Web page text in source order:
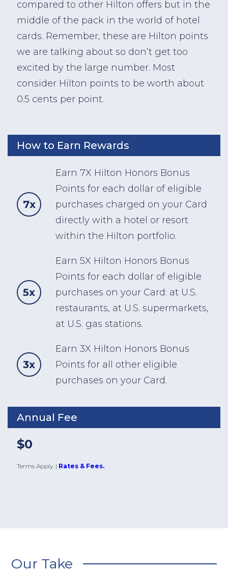
compared to other Hilton offers but in the
middle of the pack in the world of hotel
cards. Remember, these are Hilton points
we are talking about so don’t get too
excited by the large number. Most
consider Hilton points to be worth about
0.5 cents per point.
How to Earn Rewards
7x
Earn 7X Hilton Honors Bonus
Points for each dollar of eligible
purchases charged on your Card
directly with a hotel or resort
within the Hilton portfolio.
5x
Earn 5X Hilton Honors Bonus
Points for each dollar of eligible
purchases on your Card: at U.S.
restaurants, at U.S. supermarkets,
at U.S. gas stations.
3x
Earn 3X Hilton Honors Bonus
Points for all other eligible
purchases on your Card.
Annual Fee
$0
Terms Apply. | Rates & Fees.
Our Take